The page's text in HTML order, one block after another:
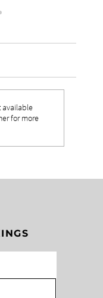
AND FOCUS
available
for more